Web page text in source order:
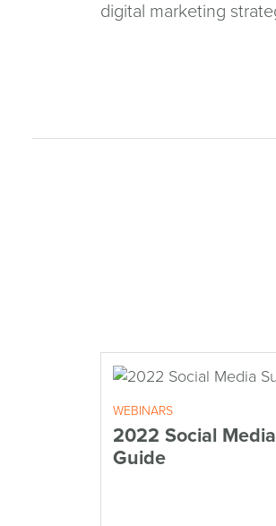
digital marketing
WEBINARS
2022 Social
Guide